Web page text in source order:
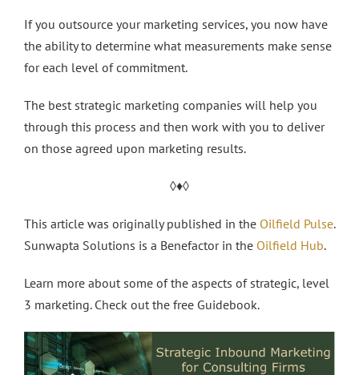
If you outsource your marketing services, you now have
the ability to determine what measurements make sense
for each level of commitment.
The best strategic marketing companies will help you
through this process and then work with you to deliver
on those agreed upon marketing results.
◊♦◊
This article was originally published in the Oilfield Pulse.
Sunwapta Solutions is a Benefactor in the Oilfield Hub.
Learn more about some of the aspects of strategic, level
3 marketing. Check out the free Guidebook.